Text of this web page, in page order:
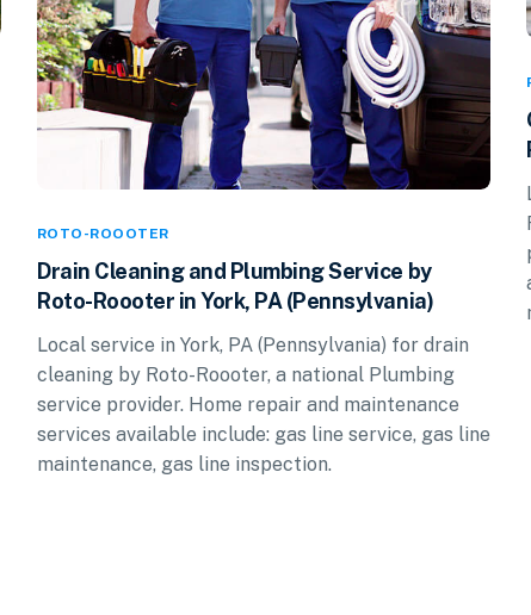
ROTO-ROOOTER
Drain Cleaning and Plumbing Service by
Roto-Roooter in York, PA (Pennsylvania)
Local service in York, PA (Pennsylvania) for drain
cleaning by Roto-Roooter, a national Plumbing
service provider. Home repair and maintenance
services available include: gas line service, gas line
maintenance, gas line inspection.